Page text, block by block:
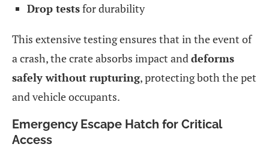
Drop testsfor durability
This extensive testing ensures that in the event of
a crash, the crate absorbs impact and deforms
safely without rupturing, protecting both the pet
and vehicle occupants.
Emergency Escape Hatch for Critical
Access